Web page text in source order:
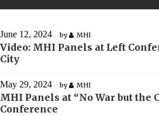
June 12, 2024 by MHI
Video: MHI Panels at Left
City
May 29, 2024 by MHI
MHI Panels at “No War but the
Conference